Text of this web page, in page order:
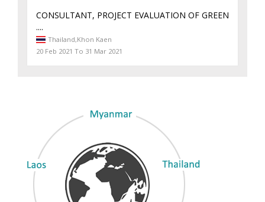
CONSULTANT, PROJECT EVALUATION OF GREEN
....
Thailand,Khon Kaen
20 Feb 2021 To 31 Mar 2021